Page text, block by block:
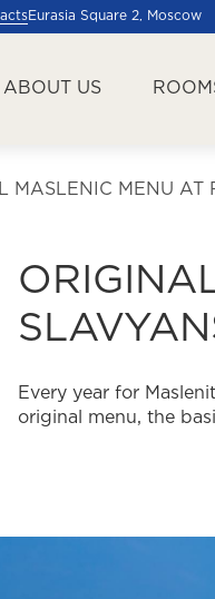
Eurasia Square 2, Moscow
ABOUT US
MASLENIC MENU AT
Every year for
original menu, the